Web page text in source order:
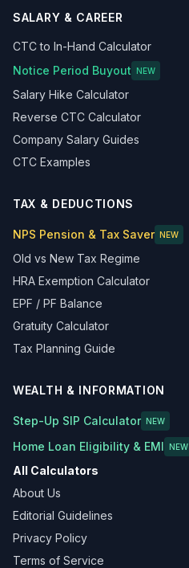
SALARY & CAREER
CTC to In-Hand Calculator
Notice Period Buyout
NEW
Salary Hike Calculator
Reverse CTC Calculator
Company Salary Guides
CTC Examples
TAX & DEDUCTIONS
NPS Pension & Tax Saver NEW
Old vs New Tax Regime
HRA Exemption Calculator
EPF / PF Balance
Gratuity Calculator
Tax Planning Guide
WEALTH & INFORMATION
Step-Up SIP Calculator NEW
Home Loan Eligibility & EMI NEW
All Calculators
About Us
Editorial Guidelines
Privacy Policy
Terms of Service